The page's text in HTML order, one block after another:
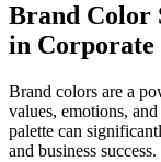
Brand Color
in Corporate
Brand colors are a
values, emotions,
palette can
and business success.